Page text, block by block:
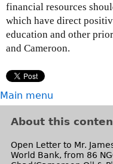
financial resources
which have direct
education and other
and Cameroon.
Main menu
About this
Open Letter to Mr.
World Bank, from 86